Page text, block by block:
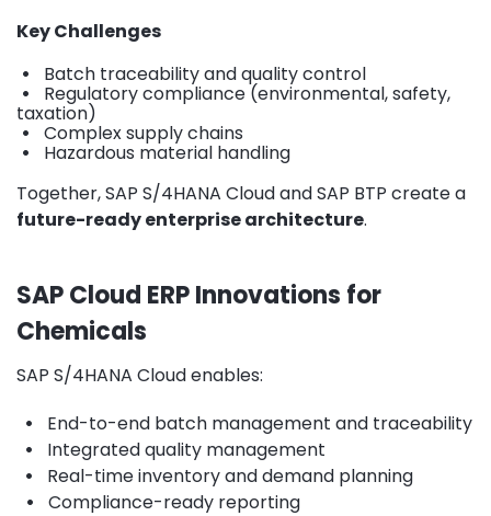
Key Challenges
• Batch traceability and quality control
• Regulatory compliance (environmental, safety,
taxation)
• Complex supply chains
• Hazardous material handling
Together, SAP S/4HANA Cloud and SAP BTP create a
future-ready enterprise architecture.
SAP Cloud ERP Innovations for
Chemicals
SAP S/4HANA Cloud enables:
• End-to-end batch management and traceability
• Integrated quality management
• Real-time inventory and demand planning
• Compliance-ready reporting